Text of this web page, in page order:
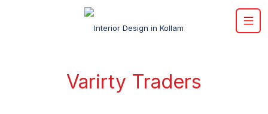
Varirty Traders